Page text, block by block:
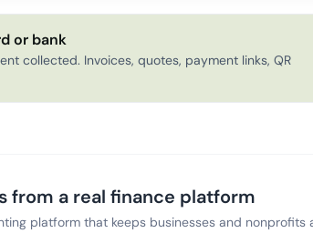
or bank
collected. Invoices, quotes, payment links, QR
from a real finance platform
platform that keeps businesses and nonprofits